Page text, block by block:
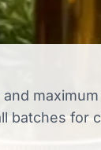
batches for